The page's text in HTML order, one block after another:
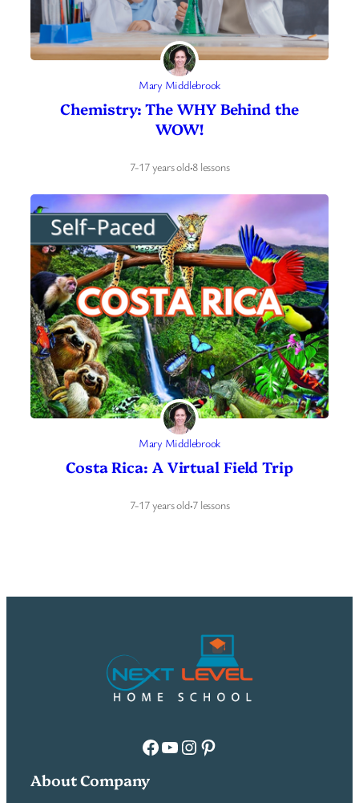
Mary Middlebrook
Chemistry: The WHY Behind the
WOW!
7-17 years old·8 lessons
Mary Middlebrook
Costa Rica: A Virtual Field Trip
7-17 years old·7 lessons
Facebook YouTube Instagram Pinterest
About Company